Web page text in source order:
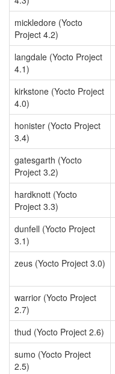
mickledore (Yocto
Project 4.2)
langdale (Yocto Project
4.1)
kirkstone (Yocto Project
4.0)
honister (Yocto Project
3.4)
gatesgarth (Yocto
Project 3.2)
hardknott (Yocto
Project 3.3)
dunfell (Yocto Project
3.1)
zeus (Yocto Project 3.0)
warrior (Yocto Project
2.7)
thud (Yocto Project 2.6)
sumo (Yocto Project
2.5)